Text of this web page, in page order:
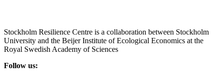
Stockholm Resilience Centre is a collaboration between Stockholm
University and the Beijer Institute of Ecological Economics at the
Royal Swedish Academy of Sciences
Follow us: